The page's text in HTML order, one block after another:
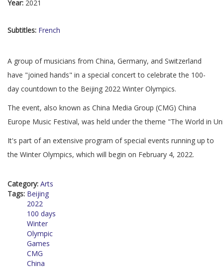
Year: 2021
Subtitles: French
A group of musicians from China, Germany, and Switzerland
have "joined hands" in a special concert to celebrate the 100-
day countdown to the Beijing 2022 Winter Olympics.
The event, also known as China Media Group (CMG) China
Europe Music Festival, was held under the theme "The World in
It's part of an extensive program of special events running up to
the Winter Olympics, which will begin on February 4, 2022.
Category: Arts
Tags: Beijing
2022
100 days
Winter
Olympic
Games
CMG
China